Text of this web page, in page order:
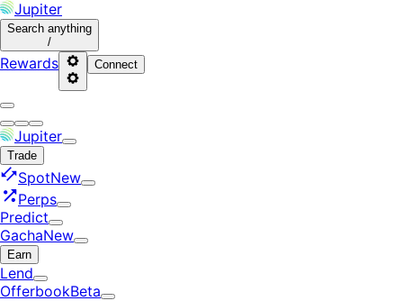
Jupiter
Search anything
/
Rewards Connect
Jupiter
Trade
SpotNew
Perps
Predict
GachaNew
Earn
Lend
OfferbookBeta